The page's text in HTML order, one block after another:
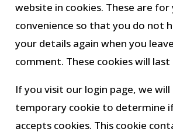
website in cookies. These are for
convenience so that you do not
your details again when you
comment. These cookies will
If you visit our login page, we will
temporary cookie to determine
accepts cookies. This cookie